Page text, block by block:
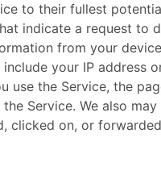
to their fullest
indicate a request to
from your
your IP address
use the Service, the
Service. We also
clicked on, or